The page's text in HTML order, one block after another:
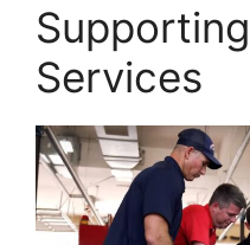
Services